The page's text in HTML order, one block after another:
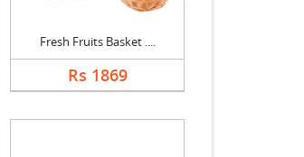
Fresh Fruits Basket ....
Rs 1869